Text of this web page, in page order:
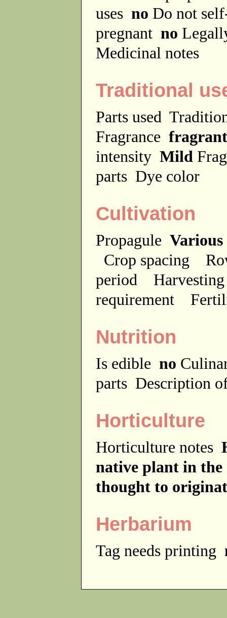
uses no Do not
pregnant no
Medicinal notes
Traditional
Parts used
Fragrance fragrant
intensity Mild
parts Dye color
Cultivation
Propagule Various
Crop spacing
period
requirement
Nutrition
Is edible no
parts Description
Horticulture
Horticulture notes
native plant in
thought to
Herbarium
Tag needs printing